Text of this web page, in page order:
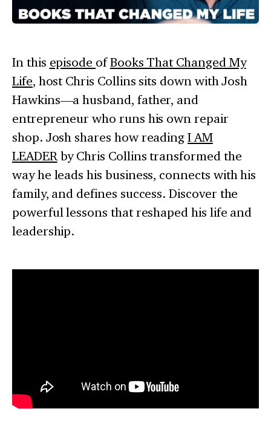
In this episode ofBooks That Changed My
Life, host Chris Collins sits down with Josh
Hawkins—a husband, father, and
entrepreneur who runs his own repair
shop. Josh shares how readingI AM
LEADERby Chris Collins transformed the
way he leads his business, connects with his
family, and defines success. Discover the
powerful lessons that reshaped his life and
leadership.